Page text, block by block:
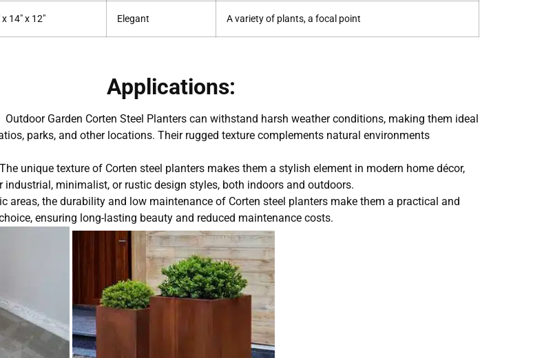
x 14″ x 12″ Elegant A variety of plants, a focal point
Applications:
Outdoor Garden Corten Steel Planters can withstand harsh weather conditions, making them ideal
parks, and other locations. Their rugged texture complements natural environments
The unique texture of Corten steel planters makes them a stylish element in modern home décor,
minimalist, or rustic design styles, both indoors and outdoors.
areas, the durability and low maintenance of Corten steel planters make them a practical and
ensuring long-lasting beauty and reduced maintenance costs.